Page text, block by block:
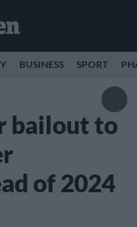
BUSINESS SPORT
bailout to
of 2024